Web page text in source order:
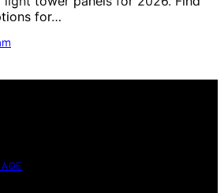
for…